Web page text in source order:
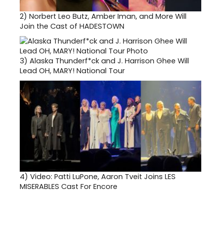
2) Norbert Leo Butz, Amber Iman, and More Will
Join the Cast of HADESTOWN
3) Alaska Thunderf*ck and J. Harrison Ghee Will
Lead OH, MARY! National Tour
4) Video: Patti LuPone, Aaron Tveit Joins LES
MISERABLES Cast For Encore